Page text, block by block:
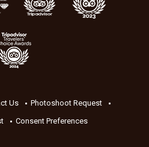
Us
Photoshoot Request
Consent Preferences